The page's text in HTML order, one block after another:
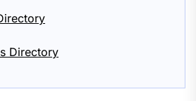
Directory